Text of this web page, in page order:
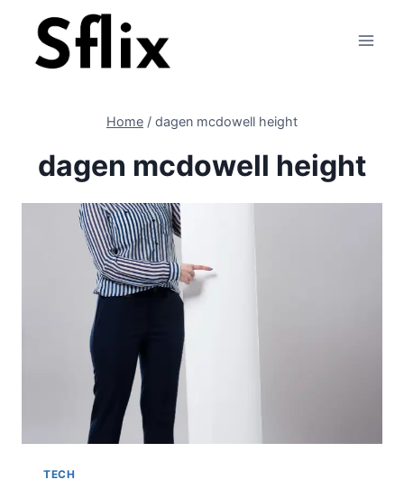
content
Home / dagen mcdowell height
dagen mcdowell height
TECH